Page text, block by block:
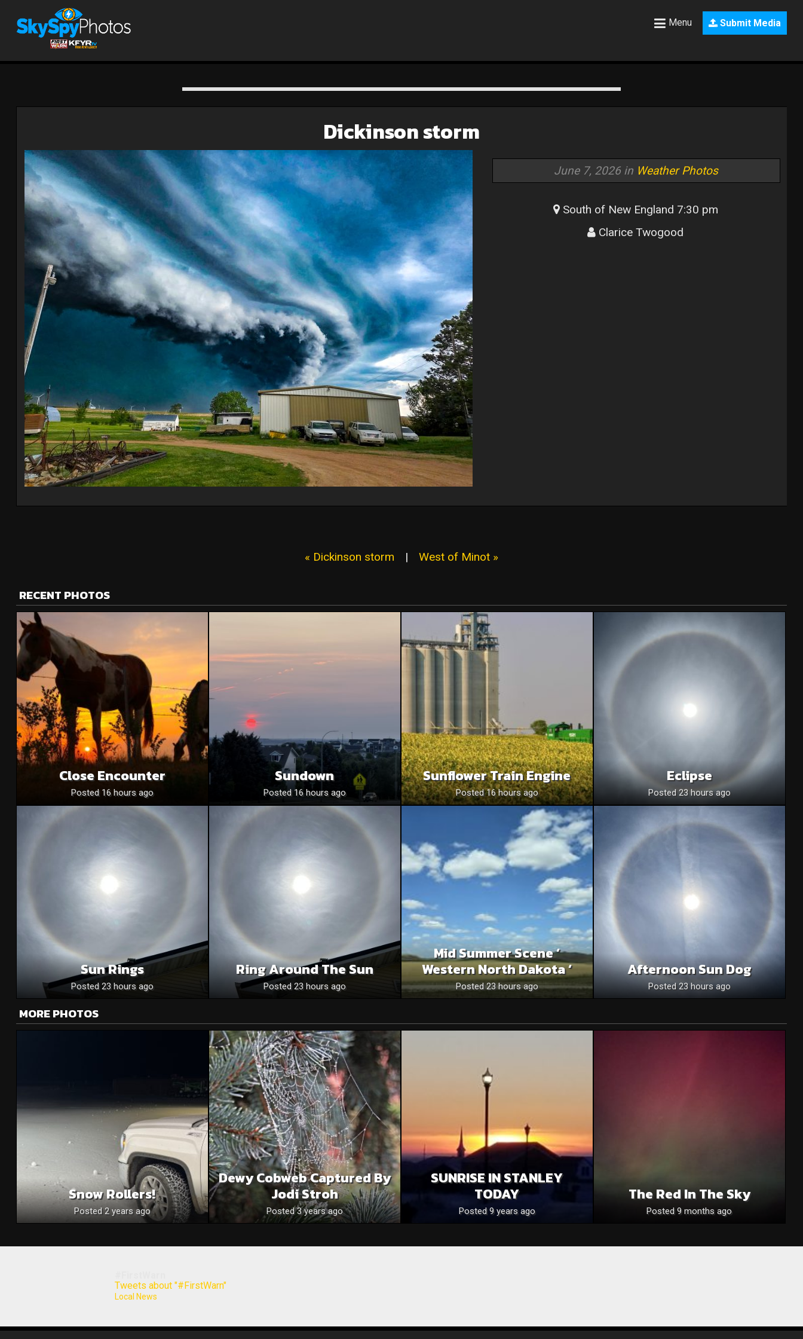
Submit Media
Menu
Dickinson storm
June 7, 2026 in Weather Photos
South of New England 7:30 pm
Clarice Twogood
« Dickinson storm | West of Minot »
RECENT PHOTOS
Close Encounter
Posted 16 hours ago
Sundown
Posted 16 hours ago
Sunflower Train Engine
Posted 16 hours ago
Eclipse
Posted 23 hours ago
Sun Rings
Posted 23 hours ago
Ring Around The Sun
Posted 23 hours ago
Mid Summer Scene ‘
Western North Dakota ‘
Posted 23 hours ago
Afternoon Sun Dog
Posted 23 hours ago
MORE PHOTOS
Snow Rollers!
Posted 2 years ago
Dewy Cobweb Captured By
Jodi Stroh
Posted 3 years ago
SUNRISE IN STANLEY
TODAY
Posted 9 years ago
The Red In The Sky
Posted 9 months ago
Tweets about "#FirstWarn"
Local News